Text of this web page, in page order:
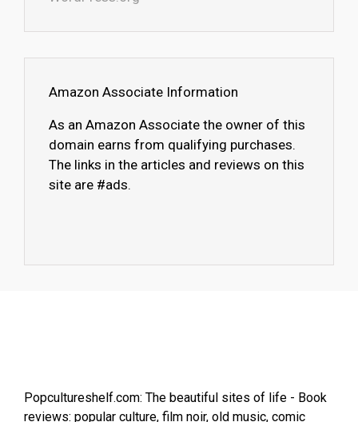
Amazon Associate Information
As an Amazon Associate the owner of this
domain earns from qualifying purchases.
The links in the articles and reviews on this
site are #ads.
Popcultureshelf.com: The beautiful sites of life - Book
reviews: popular culture, film noir, old music, comic